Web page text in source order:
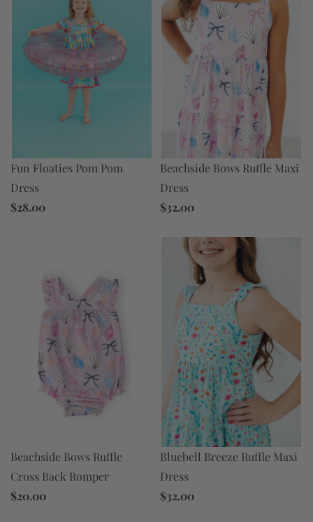
Fun Floaties Pom Pom
Dress
$28.00
Beachside Bows Ruffle Maxi
Dress
$32.00
Beachside Bows Ruffle
Cross Back Romper
$20.00
Bluebell Breeze Ruffle Maxi
Dress
$32.00